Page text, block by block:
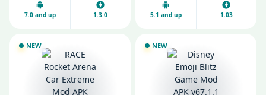
7.0 and up 1.3.0 5.1 and up 1.03
NEW NEW